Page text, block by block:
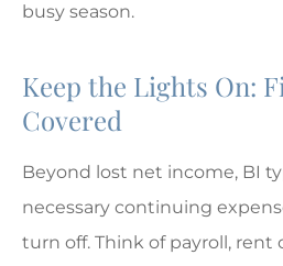
busy season.
Keep the Lights On:
Covered
Beyond lost net income, BI
necessary continuing
turn off. Think of payroll, rent